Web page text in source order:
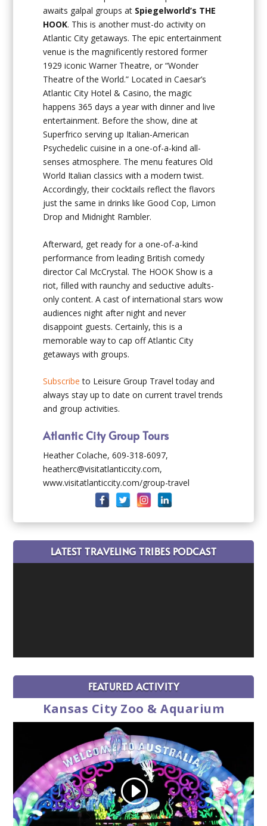
awaits galpal groups at Spiegelworld’s THE
HOOK. This is another must-do activity on
Atlantic City getaways. The epic entertainment
venue is the magnificently restored former
1929 iconic Warner Theatre, or “Wonder
Theatre of the World.” Located in Caesar’s
Atlantic City Hotel & Casino, the magic
happens 365 days a year with dinner and live
entertainment. Before the show, dine at
Superfrico serving up Italian-American
Psychedelic cuisine in a one-of-a-kind all-
senses atmosphere. The menu features Old
World Italian classics with a modern twist.
Accordingly, their cocktails reflect the flavors
just the same in drinks like Good Cop, Limon
Drop and Midnight Rambler.
Afterward, get ready for a one-of-a-kind
performance from leading British comedy
director Cal McCrystal. The HOOK Show is a
riot, filled with raunchy and seductive adults-
only content. A cast of international stars wow
audiences night after night and never
disappoint guests. Certainly, this is a
memorable way to cap off Atlantic City
getaways with groups.
Subscribe to Leisure Group Travel today and
always stay up to date on current travel trends
and group activities.
Atlantic City Group Tours
Heather Colache, 609-318-6097,
heatherc@visitatlanticcity.com,
www.visitatlanticcity.com/group-travel
LATEST TRAVELING TRIBES PODCAST
FEATURED ACTIVITY
Kansas City Zoo & Aquarium